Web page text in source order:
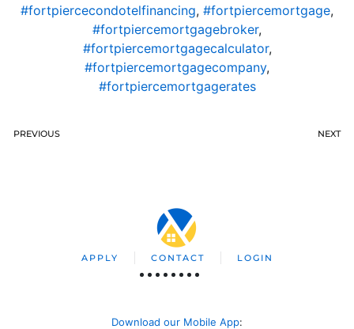
#fortpiercecondotelfinancing, #fortpiercemortgage,
#fortpiercemortgagebroker,
#fortpiercemortgagecalculator,
#fortpiercemortgagecompany,
#fortpiercemortgagerates
PREVIOUS NEXT
APPLY CONTACT LOGIN
Download our Mobile App: